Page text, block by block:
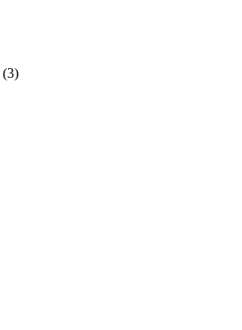
(3)